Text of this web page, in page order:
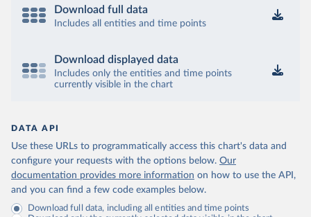
Download full data
Includes all entities and time points
Download displayed data
Includes only the entities and time points
currently visible in the chart
DATA API
Use these URLs to programmatically access this chart's data and
configure your requests with the options below. Our
documentation provides more information on how to use the API,
and you can find a few code examples below.
Download full data, including all entities and time points